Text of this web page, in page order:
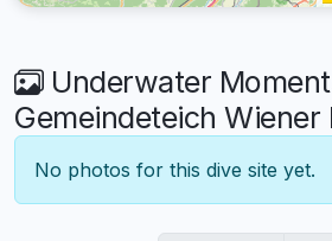
Underwater
Gemeindeteich Wiener
No photos for this dive site yet.